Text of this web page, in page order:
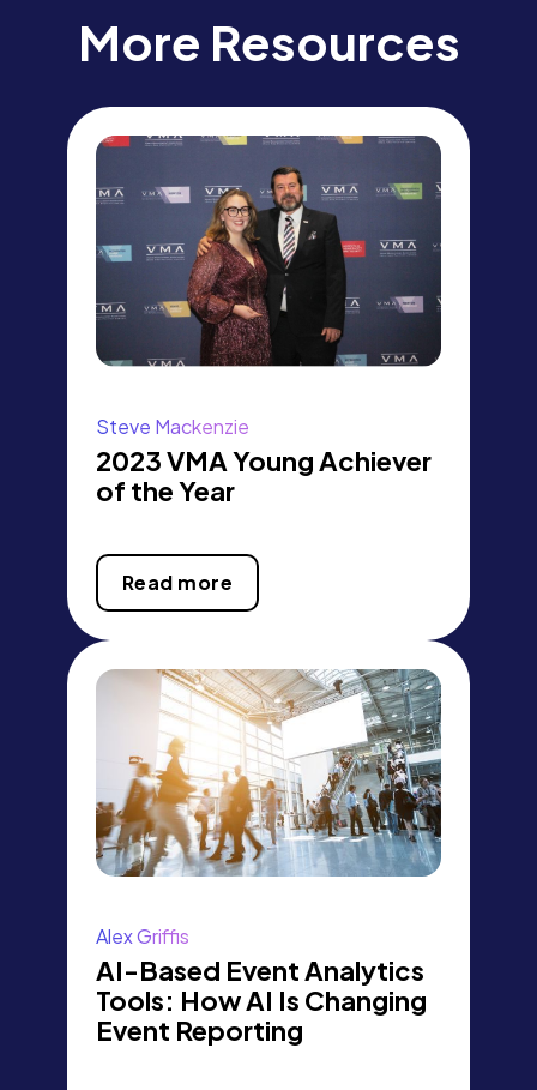
More Resources
Steve Mackenzie
2023 VMA Young Achiever
of the Year
Read more
Alex Griffis
AI-Based Event Analytics
Tools: How AI Is Changing
Event Reporting